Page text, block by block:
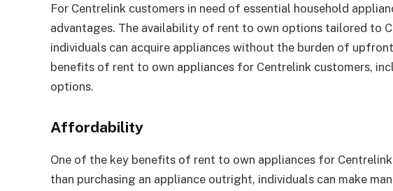
For Centrelink customers in need of essential household
advantages. The availability of rent to own options tailored to
individuals can acquire appliances without the burden of
benefits of rent to own appliances for Centrelink customers,
options.
Affordability
One of the key benefits of rent to own appliances for
than purchasing an appliance outright, individuals can make